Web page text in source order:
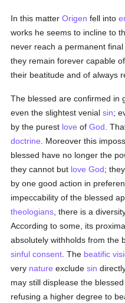
In this matterOrigen fell into
works he seems to incline to
never reach a permanent
they remain forever capable
their beatitude and of always
The blessed are confirmed in
even the slightest venialsin;
by the purest love ofGod .
doctrine . Moreover this
blessed have no longer the
they cannot but love God;
by one good action in
impeccability of the blessed
theologians , there is a
According to some, its
absolutely withholds from the
sinful consent . The beatific
very nature excludesin
may still displease the
refusing a higher degree to